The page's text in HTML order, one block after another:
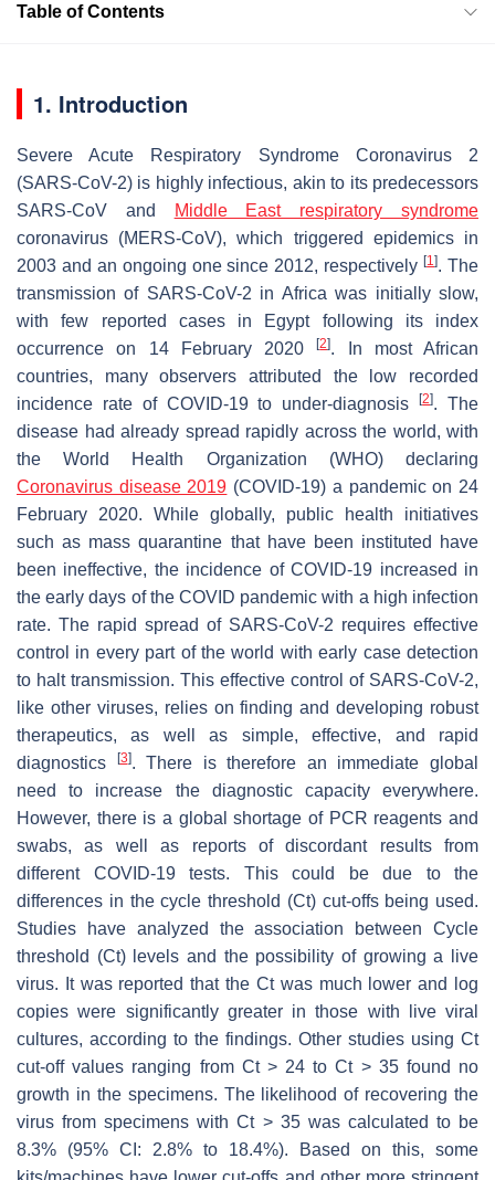
Table of Contents
1. Introduction
Severe Acute Respiratory Syndrome Coronavirus 2
(SARS-CoV-2) is highly infectious, akin to its predecessors
SARS-CoV and
Middle East respiratory syndrome
coronavirus (MERS-CoV), which triggered epidemics in
2003 and an ongoing one since 2012, respectively[1]. The
transmission of SARS-CoV-2 in Africa was initially slow,
with few reported cases in Egypt following its index
occurrence on 14 February 2020[2]. In most African
countries, many observers attributed the low recorded
incidence rate of COVID-19 to under-diagnosis[2]. The
disease had already spread rapidly across the world, with
the World Health Organization (WHO) declaring
Coronavirus disease 2019 (COVID-19) a pandemic on 24
February 2020. While globally, public health initiatives
such as mass quarantine that have been instituted have
been ineffective, the incidence of COVID-19 increased in
the early days of the COVID pandemic with a high infection
rate. The rapid spread of SARS-CoV-2 requires effective
control in every part of the world with early case detection
to halt transmission. This effective control of SARS-CoV-2,
like other viruses, relies on finding and developing robust
therapeutics, as well as simple, effective, and rapid
diagnostics
[3]. There is therefore an immediate global
need to increase the diagnostic capacity everywhere.
However, there is a global shortage of PCR reagents and
swabs, as well as reports of discordant results from
different COVID-19 tests. This could be due to the
differences in the cycle threshold (Ct) cut-offs being used.
Studies have analyzed the association between Cycle
threshold (Ct) levels and the possibility of growing a live
virus. It was reported that the Ct was much lower and log
copies were significantly greater in those with live viral
cultures, according to the findings. Other studies using Ct
cut-off values ranging from Ct > 24 to Ct > 35 found no
growth in the specimens. The likelihood of recovering the
virus from specimens with Ct > 35 was calculated to be
8.3% (95% CI: 2.8% to 18.4%). Based on this, some